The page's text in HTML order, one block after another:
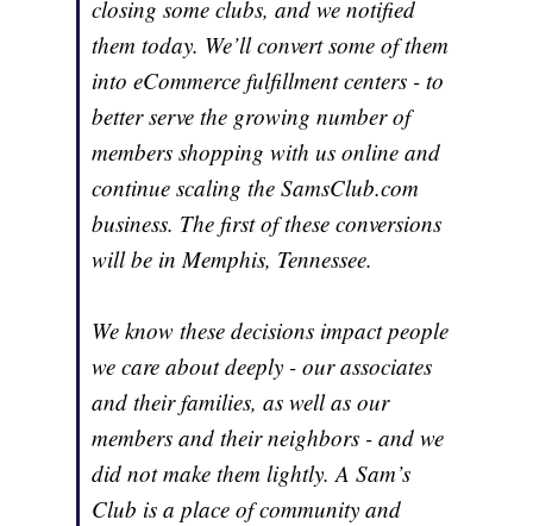
closing some clubs, and we notified
them today. We’ll convert some of them
into eCommerce fulfillment centers - to
better serve the growing number of
members shopping with us online and
continue scaling the SamsClub.com
business. The first of these conversions
will be in Memphis, Tennessee.
We know these decisions impact people
we care about deeply - our associates
and their families, as well as our
members and their neighbors - and we
did not make them lightly. A Sam’s
Club is a place of community and